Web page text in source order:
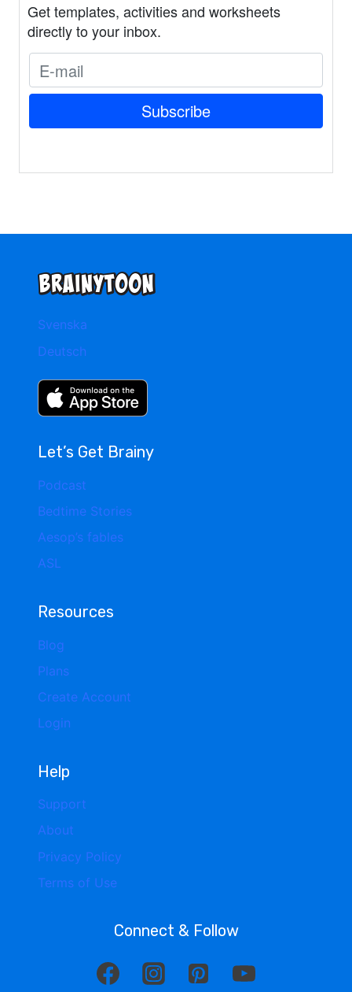
Get templates, activities and worksheets
directly to your inbox.
Svenska
Deutsch
Let’s Get Brainy
Podcast
Bedtime Stories
Aesop’s fables
ASL
Resources
Blog
Plans
Create Account
Login
Help
Support
About
Privacy Policy
Terms of Use
Connect & Follow